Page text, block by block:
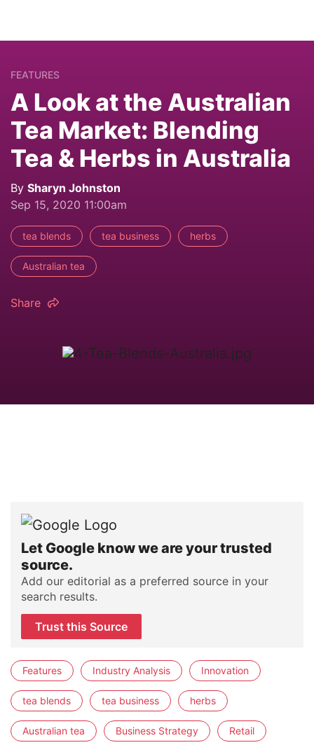
FEATURES
A Look at the Australian
Tea Market: Blending
Tea & Herbs in Australia
By Sharyn Johnston
Sep 15, 2020 11:00am
tea blends tea business herbs
Australian tea
Share
Let Google know we are your trusted
source.
Add our editorial as a preferred source in your
search results.
Trust this Source
Features Industry Analysis Innovation
tea blends tea business herbs
Australian tea Business Strategy Retail